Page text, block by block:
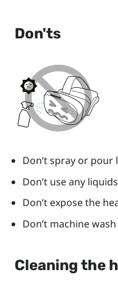
Don'ts
Don’t spray or
Don’t use any
Don’t expose the
Don’t machine
Cleaning the